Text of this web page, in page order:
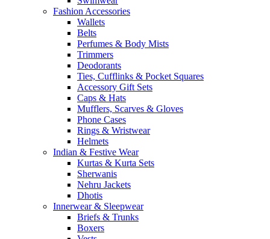
Fashion Accessories
Wallets
Belts
Perfumes & Body Mists
Trimmers
Deodorants
Ties, Cufflinks & Pocket Squares
Accessory Gift Sets
Caps & Hats
Mufflers, Scarves & Gloves
Phone Cases
Rings & Wristwear
Helmets
Indian & Festive Wear
Kurtas & Kurta Sets
Sherwanis
Nehru Jackets
Dhotis
Innerwear & Sleepwear
Briefs & Trunks
Boxers